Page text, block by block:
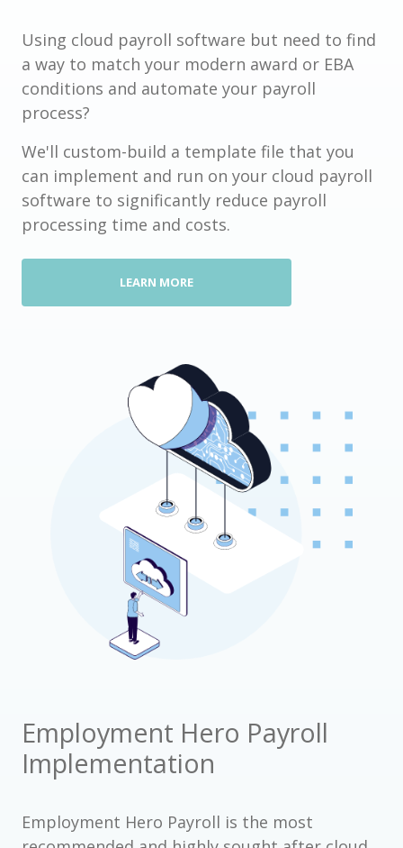
Using cloud payroll software but need to find
a way to match your modern award or EBA
conditions and automate your payroll
process?
We'll custom-build a template file that you
can implement and run on your cloud payroll
software to significantly reduce payroll
processing time and costs.
LEARN MORE
Employment Hero Payroll
Implementation
Employment Hero Payroll is the most